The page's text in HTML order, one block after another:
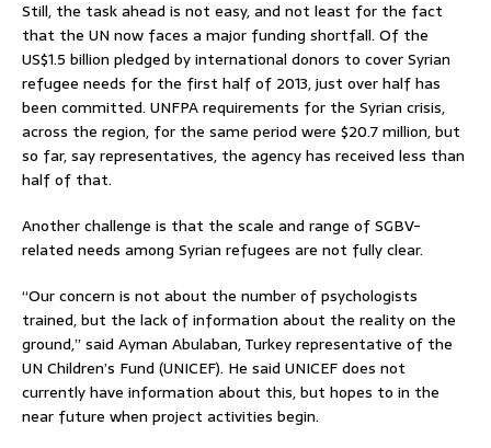
Still, the task ahead is not easy, and not least for the fact
that the UN now faces a major funding shortfall. Of the
US$1.5 billion pledged by international donors to cover Syrian
refugee needs for the first half of 2013, just over half has
been committed. UNFPA requirements for the Syrian crisis,
across the region, for the same period were $20.7 million, but
so far, say representatives, the agency has received less than
half of that.
Another challenge is that the scale and range of SGBV-
related needs among Syrian refugees are not fully clear.
“Our concern is not about the number of psychologists
trained, but the lack of information about the reality on the
ground,” said Ayman Abulaban, Turkey representative of the
UN Children’s Fund (UNICEF). He said UNICEF does not
currently have information about this, but hopes to in the
near future when project activities begin.